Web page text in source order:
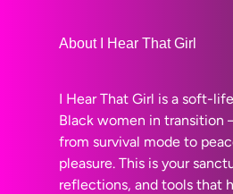
About I Hear That Girl
I Hear That Girl is a soft-
Black women in transition
from survival mode to
pleasure. This is your
reflections, and tools that